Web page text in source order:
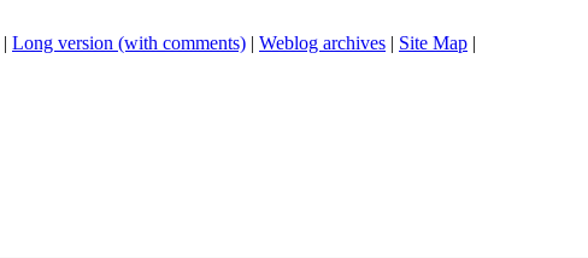
| Long version (with comments) | Weblog archives | Site Map |